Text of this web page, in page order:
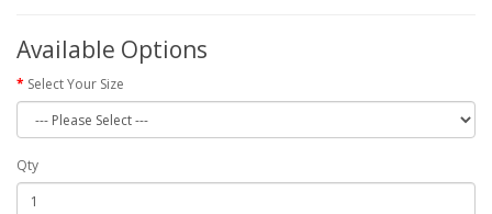
Available Options
Select Your Size
Qty